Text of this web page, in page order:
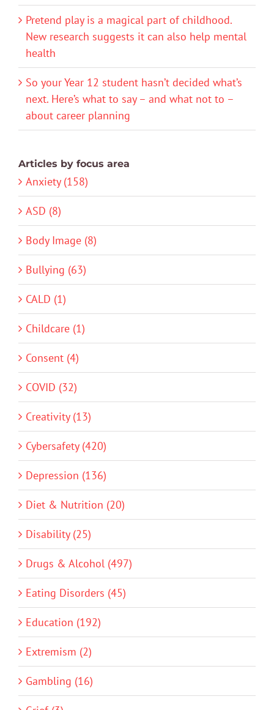
Pretend play is a magical part of childhood.
New research suggests it can also help mental
health
So your Year 12 student hasn’t decided what’s
next. Here’s what to say – and what not to –
about career planning
Articles by focus area
Anxiety (158)
ASD (8)
Body Image (8)
Bullying (63)
CALD (1)
Childcare (1)
Consent (4)
COVID (32)
Creativity (13)
Cybersafety (420)
Depression (136)
Diet & Nutrition (20)
Disability (25)
Drugs & Alcohol (497)
Eating Disorders (45)
Education (192)
Extremism (2)
Gambling (16)